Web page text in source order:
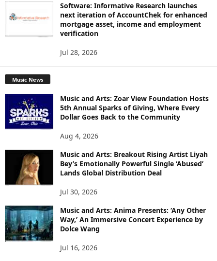
Software: Informative Research launches
next iteration of AccountChek for enhanced
mortgage asset, income and employment
verification
Jul 28, 2026
Music News
Music and Arts: Zoar View Foundation Hosts
5th Annual Sparks of Giving, Where Every
Dollar Goes Back to the Community
Aug 4, 2026
Music and Arts: Breakout Rising Artist Liyah
Bey’s Emotionally Powerful Single ‘Abused’
Lands Global Distribution Deal
Jul 30, 2026
Music and Arts: Anima Presents: ‘Any Other
Way,’ An Immersive Concert Experience by
Dolce Wang
Jul 16, 2026